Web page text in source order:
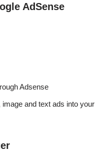
AdSense
Adsense
and text ads into your